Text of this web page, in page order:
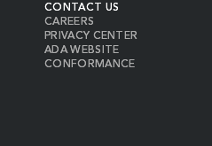
CONTACT US
CAREERS
PRIVACY CENTER
ADA WEBSITE
CONFORMANCE